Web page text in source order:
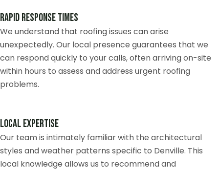
Rapid Response Times
We understand that roofing issues can arise
unexpectedly. Our local presence guarantees that we
can respond quickly to your calls, often arriving on-site
within hours to assess and address urgent roofing
problems.
Local Expertise
Our team is intimately familiar with the architectural
styles and weather patterns specific to Denville. This
local knowledge allows us to recommend and